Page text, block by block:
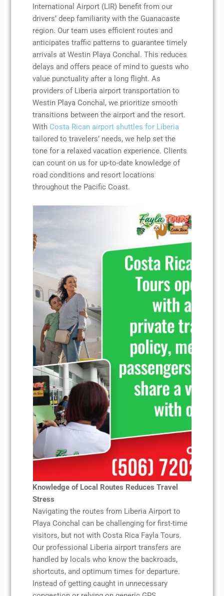
International Airport (LIR) benefit from our
drivers’ deep familiarity with the Guanacaste
region. Our team uses efficient routes and
anticipates traffic patterns to guarantee timely
arrivals at Westin Playa Conchal. This reduces
delays and offers peace of mind to guests who
value punctuality after a long flight. As
providers of Liberia airport transportation to
Westin Playa Conchal, we prioritize smooth
transitions between the airport and the resort.
With Costa Rican airport shuttles for Liberia
tailored to travelers’ needs, we help set the
tone for a relaxed vacation experience. Clients
can count on us for up-to-date knowledge of
road conditions and resort locations
throughout the Pacific Coast.
Knowledge of Local Routes Reduces Travel
Stress
Navigating the routes from Liberia Airport to
Playa Conchal can be challenging for first-time
visitors, but not with Costa Rica Fayla Tours.
Our professional Liberia airport transfers are
handled by locals who know the backroads,
shortcuts, and optimum times for departure.
Instead of getting caught in unnecessary